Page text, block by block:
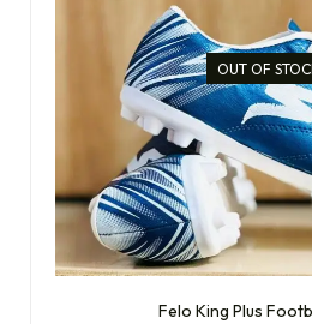
OUT OF
Felo King Plus